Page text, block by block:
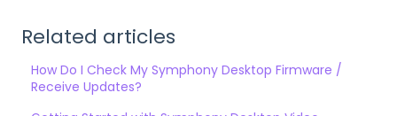
Related articles
How Do I Check My Symphony Desktop Firmware /
Receive Updates?